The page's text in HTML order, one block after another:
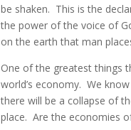
be shaken. This is the
the power of the voice of
on the earth that man
One of the greatest things
world’s economy. We
there will be a collapse of
place. Are the economies